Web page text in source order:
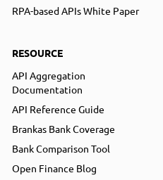
RPA-based APIs White Paper
RESOURCE
API Aggregation
Documentation
API Reference Guide
Brankas Bank Coverage
Bank Comparison Tool
Open Finance Blog